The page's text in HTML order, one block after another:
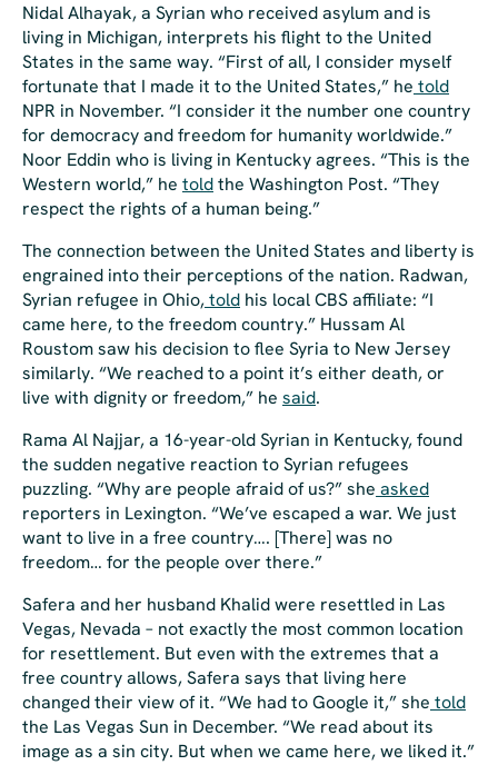
Nidal Alhayak, a Syrian who received asylum and is
living in Michigan, interprets his flight to the United
States in the same way. “First of all, I consider myself
fortunate that I made it to the United States,” he told
NPR in November. “I consider it the number one country
for democracy and freedom for humanity worldwide.”
Noor Eddin who is living in Kentucky agrees. “This is the
Western world,” he toldthe Washington Post. “They
respect the rights of a human being.”
The connection between the United States and liberty is
engrained into their perceptions of the nation. Radwan,
Syrian refugee in Ohio,told his local CBS affiliate: “I
came here, to the freedom country.” Hussam Al
Roustom saw his decision to flee Syria to New Jersey
similarly. “We reached to a point it’s either death, or
live with dignity or freedom,” he said.
Rama Al Najjar, a 16-year-old Syrian in Kentucky, found
the sudden negative reaction to Syrian refugees
puzzling. “Why are people afraid of us?” she asked
reporters in Lexington. “We’ve escaped a war. We just
want to live in a free country…. [There] was no
freedom… for the people over there.”
Safera and her husband Khalid were resettled in Las
Vegas, Nevada – not exactly the most common location
for resettlement. But even with the extremes that a
free country allows, Safera says that living here
changed their view of it. “We had to Google it,” she told
the Las Vegas Sun in December. “We read about its
image as a sin city. But when we came here, we liked it.”